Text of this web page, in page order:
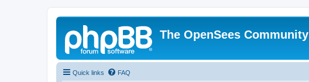
The OpenSees Community
Quick links FAQ